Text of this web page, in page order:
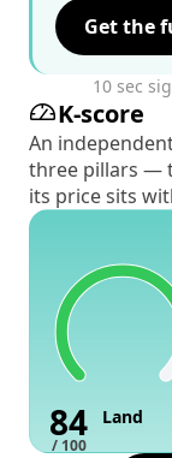
Get the
10 sec
K-score
An
three pillars —
its price sits
84
/ 100
Land